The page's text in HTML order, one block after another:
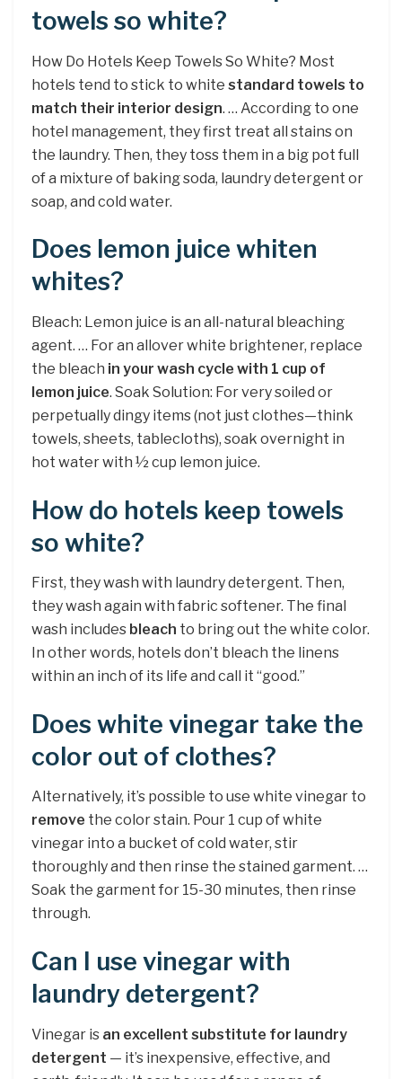
towels so white?
How Do Hotels Keep Towels So White? Most
hotels tend to stick to white standard towels to
match their interior design. … According to one
hotel management, they first treat all stains on
the laundry. Then, they toss them in a big pot full
of a mixture of baking soda, laundry detergent or
soap, and cold water.
Does lemon juice whiten
whites?
Bleach: Lemon juice is an all-natural bleaching
agent. … For an allover white brightener, replace
the bleach in your wash cycle with 1 cup of
lemon juice. Soak Solution: For very soiled or
perpetually dingy items (not just clothes—think
towels, sheets, tablecloths), soak overnight in
hot water with ½ cup lemon juice.
How do hotels keep towels
so white?
First, they wash with laundry detergent. Then,
they wash again with fabric softener. The final
wash includes bleach to bring out the white color.
In other words, hotels don’t bleach the linens
within an inch of its life and call it “good.”
Does white vinegar take the
color out of clothes?
Alternatively, it’s possible to use white vinegar to
remove the color stain. Pour 1 cup of white
vinegar into a bucket of cold water, stir
thoroughly and then rinse the stained garment. …
Soak the garment for 15-30 minutes, then rinse
through.
Can I use vinegar with
laundry detergent?
Vinegar is an excellent substitute for laundry
detergent — it’s inexpensive, effective, and